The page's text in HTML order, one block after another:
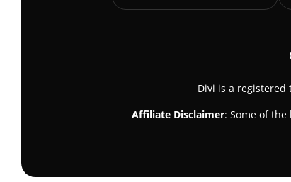
Divi is a
Affiliate Disclaimer: Some of